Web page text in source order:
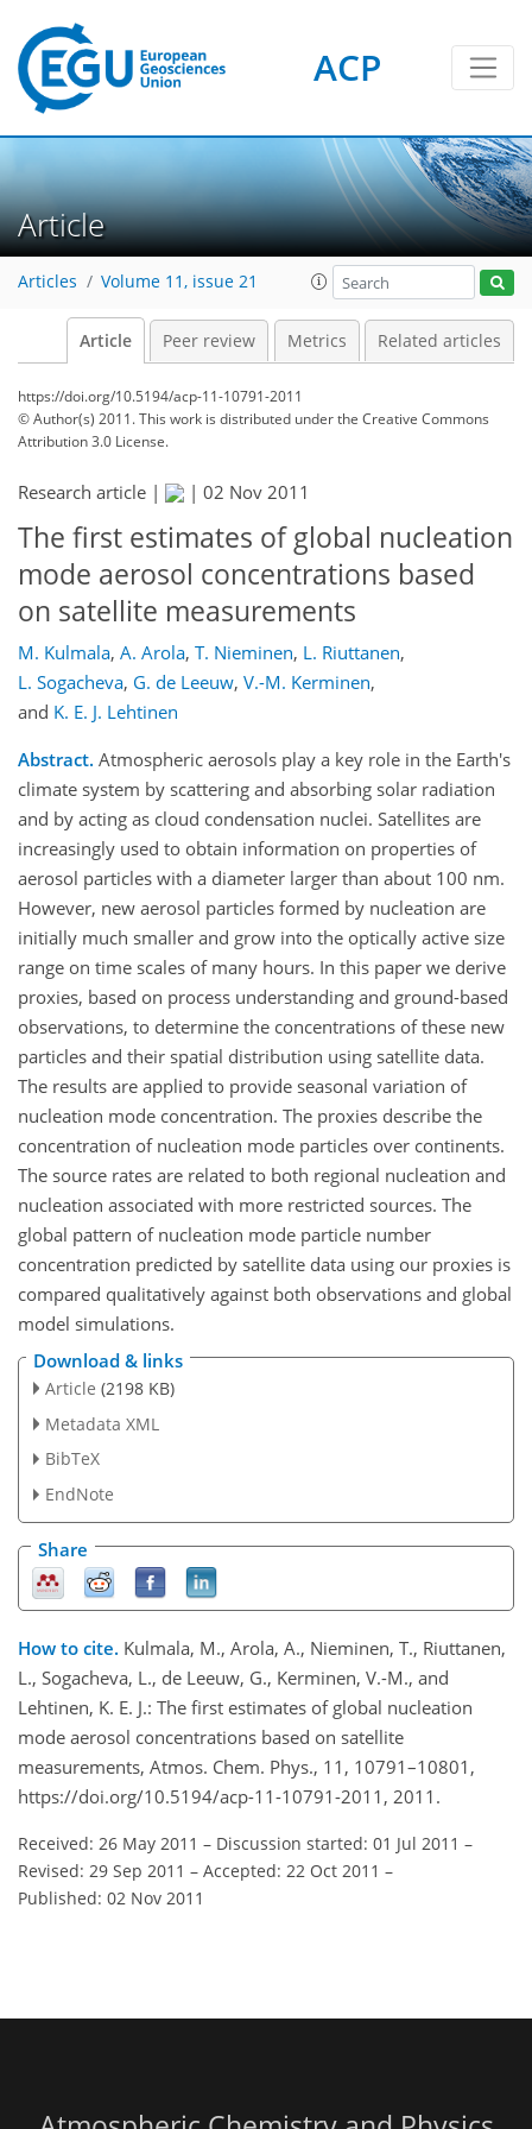
ACP
Article
Articles Volume 11, issue 21
Article Peer review Metrics Related articles
https://doi.org/10.5194/acp-11-10791-2011
© Author(s) 2011. This work is distributed underthe Creative Commons
Attribution 3.0 License.
Research article | | 02 Nov 2011
The first estimates of global nucleation
mode aerosol concentrations based
on satellite measurements
M. Kulmala, A. Arola, T. Nieminen, L. Riuttanen,
L. Sogacheva, G. de Leeuw, V.-M. Kerminen,
and K. E. J. Lehtinen
Abstract. Atmospheric aerosols play a key role in the Earth's
climate system by scattering and absorbing solar radiation
and by acting as cloud condensation nuclei. Satellites are
increasingly used to obtain information on properties of
aerosol particles with a diameter larger than about 100 nm.
However, new aerosol particles formed by nucleation are
initially much smaller and grow into the optically active size
range on time scales of many hours. In this paper we derive
proxies, based on process understanding and ground-based
observations, to determine the concentrations of these new
particles and their spatial distribution using satellite data.
The results are applied to provide seasonal variation of
nucleation mode concentration. The proxies describe the
concentration of nucleation mode particles over continents.
The source rates are related to both regional nucleation and
nucleation associated with more restricted sources. The
global pattern of nucleation mode particle number
concentration predicted by satellite data using our proxies is
compared qualitatively against both observations and global
model simulations.
Download & links
Article (2198 KB)
Metadata XML
BibTeX
EndNote
Share
How to cite. Kulmala, M., Arola, A., Nieminen, T., Riuttanen,
L., Sogacheva, L., de Leeuw, G., Kerminen, V.-M., and
Lehtinen, K. E. J.: The first estimates of global nucleation
mode aerosol concentrations based on satellite
measurements, Atmos. Chem. Phys., 11, 10791–10801,
https://doi.org/10.5194/acp-11-10791-2011, 2011.
Received: 26 May 2011 – Discussion started: 01 Jul 2011 –
Revised: 29 Sep 2011 – Accepted: 22 Oct 2011 –
Published: 02 Nov 2011